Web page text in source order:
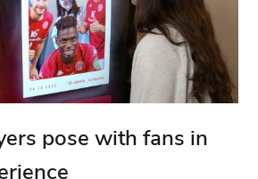
pose with fans in